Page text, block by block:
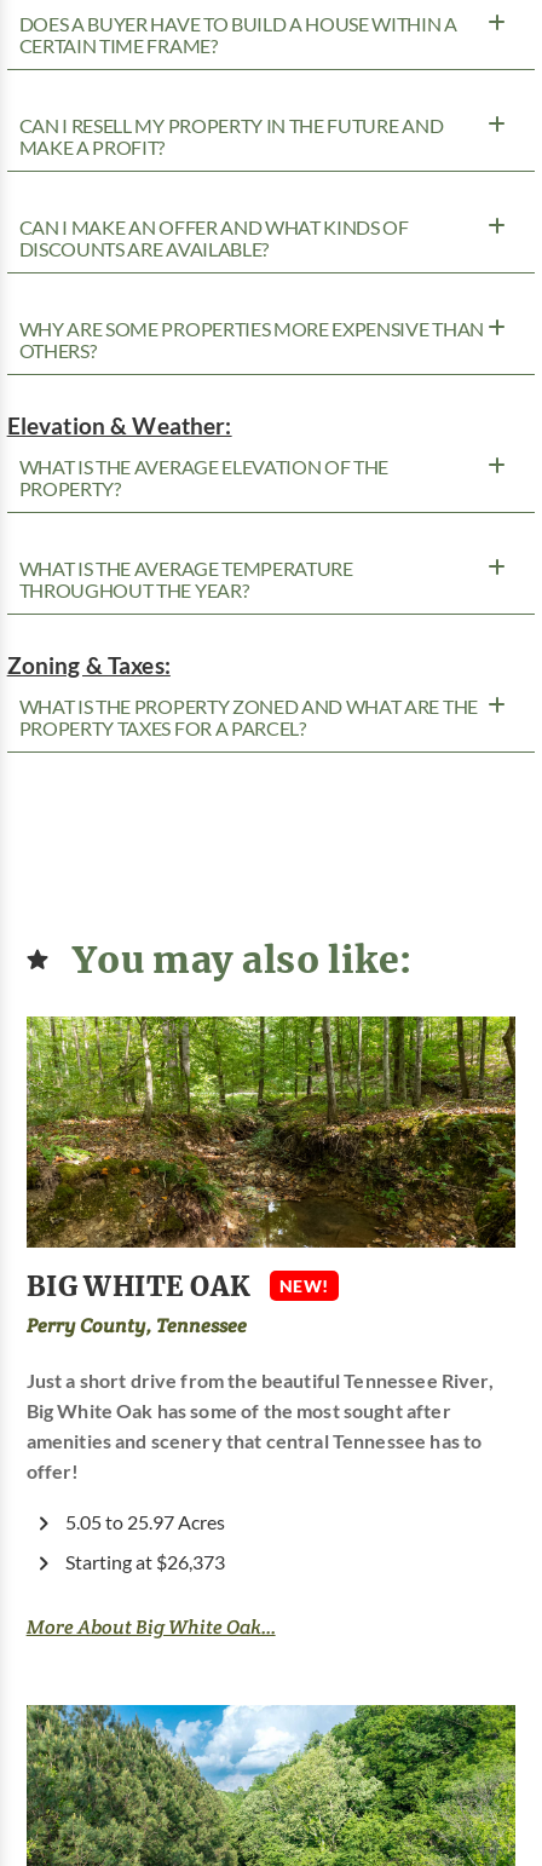
DOES A BUYER HAVE TO BUILD A HOUSE WITHIN A
CERTAIN TIME FRAME?
CAN I RESELL MY PROPERTY IN THE FUTURE AND
MAKE A PROFIT?
CAN I MAKE AN OFFER AND WHAT KINDS OF
DISCOUNTS ARE AVAILABLE?
WHY ARE SOME PROPERTIES MORE EXPENSIVE THAN
OTHERS?
Elevation & Weather:
WHAT IS THE AVERAGE ELEVATION OF THE
PROPERTY?
WHAT IS THE AVERAGE TEMPERATURE
THROUGHOUT THE YEAR?
Zoning & Taxes:
WHAT IS THE PROPERTY ZONED AND WHAT ARE THE
PROPERTY TAXES FOR A PARCEL?
You may also like:
BIG WHITE OAK NEW!
Perry County, Tennessee
Just a short drive from the beautiful Tennessee River,
Big White Oak has some of the most sought after
amenities and scenery that central Tennessee has to
offer!
5.05 to 25.97 Acres
Starting at $26,373
More About Big White Oak...